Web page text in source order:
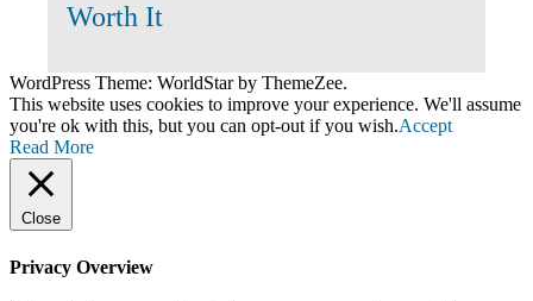
Worth It
WordPress Theme: WorldStar by ThemeZee.
This website uses cookies to improve your experience. We'll assume
you're ok with this, but you can opt-out if you wish.Accept
Read More
Close
Privacy Overview